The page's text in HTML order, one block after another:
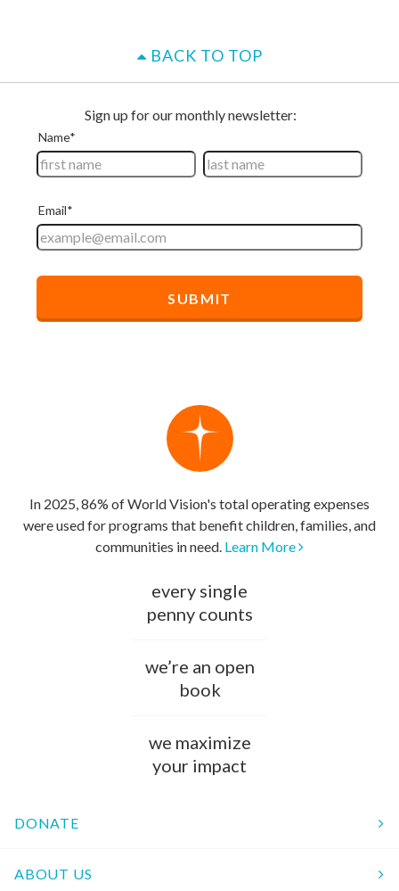
BACK TO TOP
In 2025, 86% of World Vision's total operating expenses
were used for programs that benefit children, families, and
communities in need. Learn More
every single
penny counts
we’re an open
book
we maximize
your impact
DONATE
ABOUT US